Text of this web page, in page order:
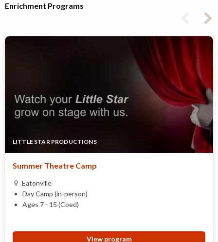
Enrichment Programs
LITTLE STAR PRODUCTIONS
Summer Theatre Camp
Eatonville
Day Camp (in-person)
Ages 7 - 15 (Coed)
View program